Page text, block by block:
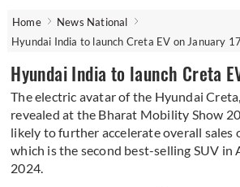
Home
News National
Hyundai India to launch Creta EV on January 17
Hyundai India to launch Creta
The electric avatar of the Hyundai
revealed at the Bharat Mobility Show
likely to further accelerate overall sales
which is the second best-selling SUV
2024.